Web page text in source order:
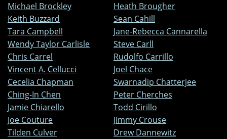
Michael Brockley
Heath Brougher
Keith Buzzard
Sean Cahill
Tara Campbell
Jane-Rebecca Cannarella
Wendy Taylor Carlisle
Steve Carll
Chris Carrel
Rudolfo Carrillo
Vincent A. Cellucci
Joel Chace
Cecelia Chapman
Swarnadip Chatterjee
Ching-In Chen
Peter Cherches
Jamie Chiarello
Todd Cirillo
Joe Couture
Jimmy Crouse
Tilden Culver
Drew Dannewitz